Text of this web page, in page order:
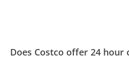
Does Costco offer 24 hour